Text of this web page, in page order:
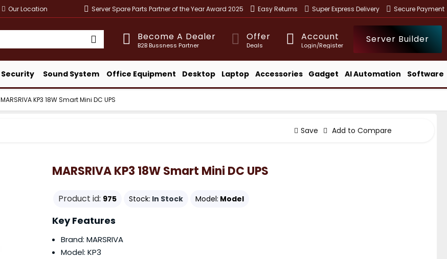
Our Location Server Spare Parts Partner of the Year Award 2025 Easy Returns Super Express Delivery Secure Payment
Become A Dealer
B2B Bussness Partner
Offer
Deals
Account
Login/Register
Server Builder
Security Sound System Office Equipment Desktop Laptop Accessories Gadget AI Automation Software
MARSRIVA KP3 18W Smart Mini DC UPS
Save Add to Compare
MARSRIVA KP3 18W Smart Mini DC UPS
Product id: 975 Stock: In Stock Model: Model
Key Features
Brand: MARSRIVA
Model: KP3